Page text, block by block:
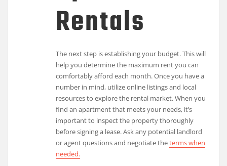
Rentals
The next step is establishing your budget. This will
help you determine the maximum rent you can
comfortably afford each month. Once you have a
number in mind, utilize online listings and local
resources to explore the rental market. When you
find an apartment that meets your needs, it’s
important to inspect the property thoroughly
before signing a lease. Ask any potential landlord
or agent questions and negotiate theterms when
needed.